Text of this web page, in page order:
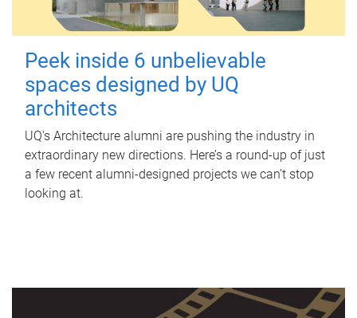
Peek inside 6 unbelievable
spaces designed by UQ
architects
UQ's Architecture alumni are pushing the industry in
extraordinary new directions. Here’s a round-up of just
a few recent alumni-designed projects we can’t stop
looking at.